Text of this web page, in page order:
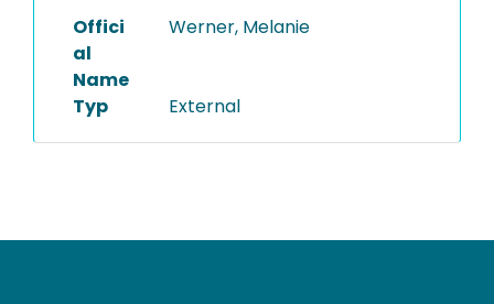
Offici
al
Name
Werner, Melanie
Typ External